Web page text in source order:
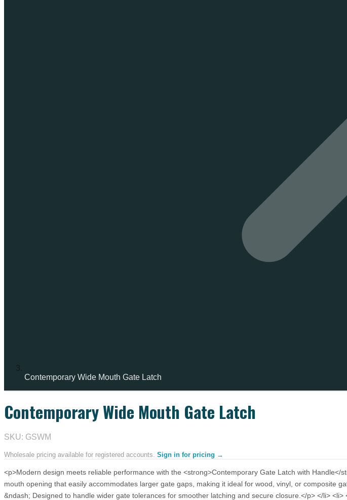
Contemporary Wide Mouth Gate Latch
Contemporary Wide Mouth Gate Latch
SKU: GSWM
Wholesale pricing available for registered accounts. Sign in for pricing →
<p>Modern design meets reliable performance with the <strong>Contemporary Gate Latch with
mouth opening that easily accommodates larger gate gaps, making it ideal for wood, vinyl, or composite
&ndash; Designed to handle wider gate tolerances for smoother latching and secure closure.</p> </li>